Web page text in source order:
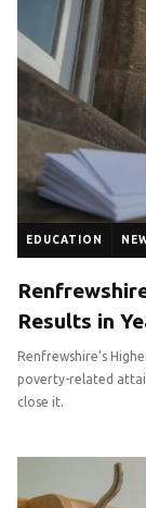
EDUCATION
Results in
Renfrewshire’s
poverty-related
close it.